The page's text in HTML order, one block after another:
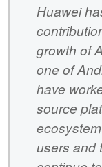
Huawei
growth of
one of
have
source
users and